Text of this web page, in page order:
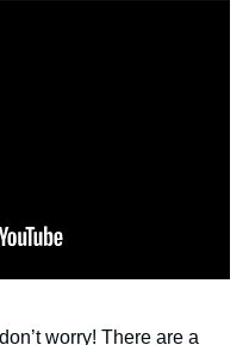
worry! There are a